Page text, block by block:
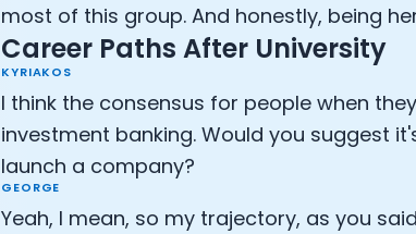
most of this group. And honestly, being
Career Paths After University
KYRIAKOS
I think the consensus for people when
investment banking. Would you suggest
launch a company?
GEORGE
Yeah, I mean, so my trajectory, as you